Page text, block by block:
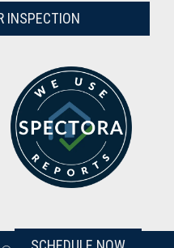
INSPECTION